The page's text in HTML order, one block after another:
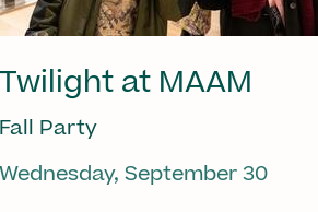
Twilight at MAAM
Fall Party
Wednesday, September 30